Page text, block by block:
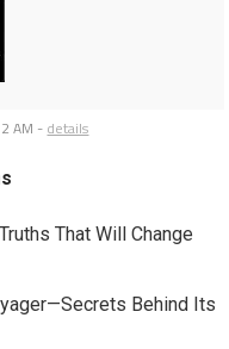
AM - details
That Will Change
Behind Its